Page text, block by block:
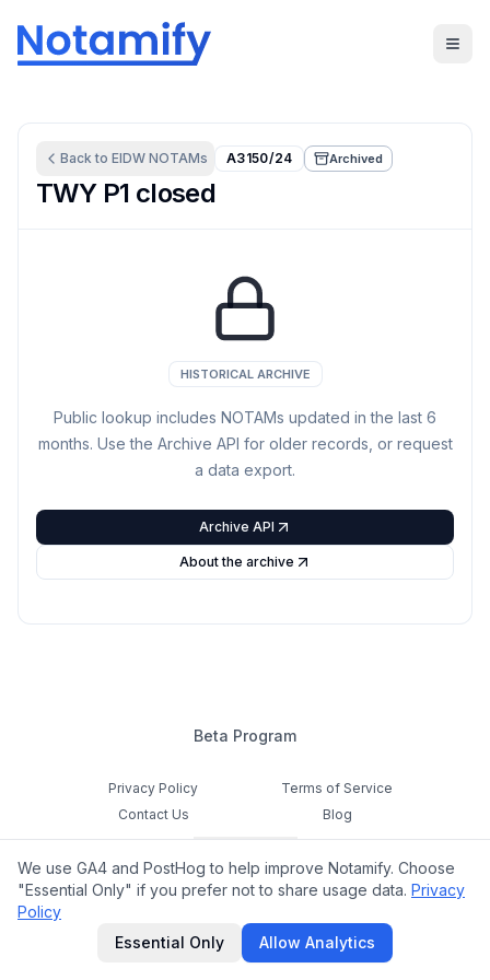
Back to EIDW NOTAMs A3150/24 Archived
TWY P1 closed
HISTORICAL ARCHIVE
Public lookup includes NOTAMs updated in the last 6
months. Use the Archive API for older records, or request
a data export.
Archive API
About the archive
Beta Program
Privacy Policy
Terms of Service
Contact Us
Blog
Cookie Settings
Feedback
hello@notamify.com
We use GA4 and PostHog to help improve Notamify. Choose
"Essential Only" if you prefer not to share usage data. Privacy
Policy
Essential Only
Allow Analytics